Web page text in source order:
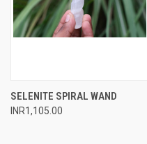
SELENITE SPIRAL WAND
INR1,105.00